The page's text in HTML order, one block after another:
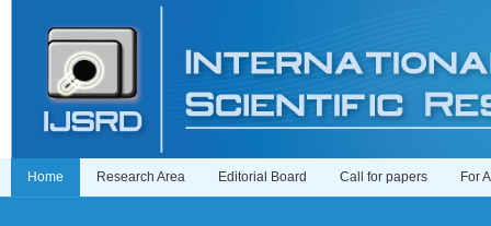
Home Research Area Editorial Board Call for papers For